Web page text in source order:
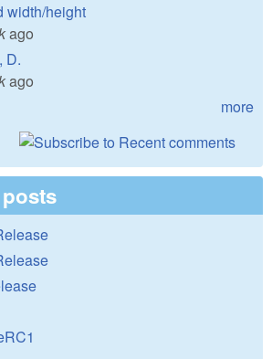
width/height
ago
D.
ago
more